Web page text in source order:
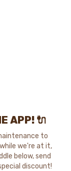
APP! 🔌
to
we're at it,
below, send
discount!